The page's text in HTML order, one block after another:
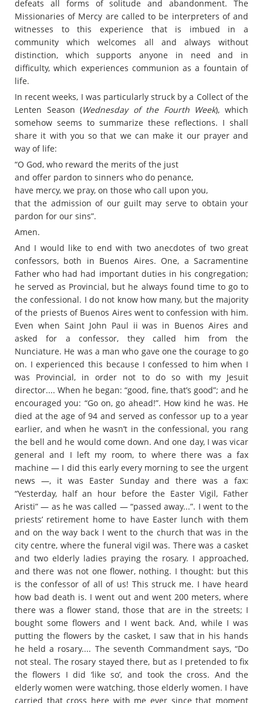
defeats all forms of solitude and abandonment. The
Missionaries of Mercy are called to be interpreters of and
witnesses to this experience that is imbued in a
community which welcomes all and always without
distinction, which supports anyone in need and in
difficulty, which experiences communion as a fountain of
life.
In recent weeks, I was particularly struck by a Collect of the
Lenten Season (Wednesday of the Fourth Week), which
somehow seems to summarize these reflections. I shall
share it with you so that we can make it our prayer and
way of life:
“O God, who reward the merits of the just
and offer pardon to sinners who do penance,
have mercy, we pray, on those who call upon you,
that the admission of our guilt may serve to obtain your
pardon for our sins”.
Amen.
And I would like to end with two anecdotes of two great
confessors, both in Buenos Aires. One, a Sacramentine
Father who had had important duties in his congregation;
he served as Provincial, but he always found time to go to
the confessional. I do not know how many, but the majority
of the priests of Buenos Aires went to confession with him.
Even when Saint John Paul ii was in Buenos Aires and
asked for a confessor, they called him from the
Nunciature. He was a man who gave one the courage to go
on. I experienced this because I confessed to him when I
was Provincial, in order not to do so with my Jesuit
director.... When he began: “good, fine, that’s good”; and he
encouraged you: “Go on, go ahead!”. How kind he was. He
died at the age of 94 and served as confessor up to a year
earlier, and when he wasn’t in the confessional, you rang
the bell and he would come down. And one day, I was vicar
general and I left my room, to where there was a fax
machine — I did this early every morning to see the urgent
news —, it was Easter Sunday and there was a fax:
“Yesterday, half an hour before the Easter Vigil, Father
Aristi” — as he was called — “passed away...”. I went to the
priests’ retirement home to have Easter lunch with them
and on the way back I went to the church that was in the
city centre, where the funeral vigil was. There was a casket
and two elderly ladies praying the rosary. I approached,
and there was not one flower, nothing. I thought: but this
is the confessor of all of us! This struck me. I have heard
how bad death is. I went out and went 200 meters, where
there was a flower stand, those that are in the streets; I
bought some flowers and I went back. And, while I was
putting the flowers by the casket, I saw that in his hands
he held a rosary.... The seventh Commandment says, “Do
not steal. The rosary stayed there, but as I pretended to fix
the flowers I did ‘like so’, and took the cross. And the
elderly women were watching, those elderly women. I have
carried that cross here with me ever since that moment